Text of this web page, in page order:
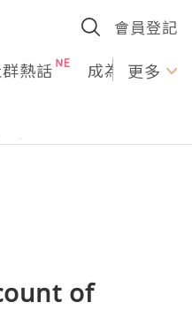
會員登記
熱話 成為U更多
of